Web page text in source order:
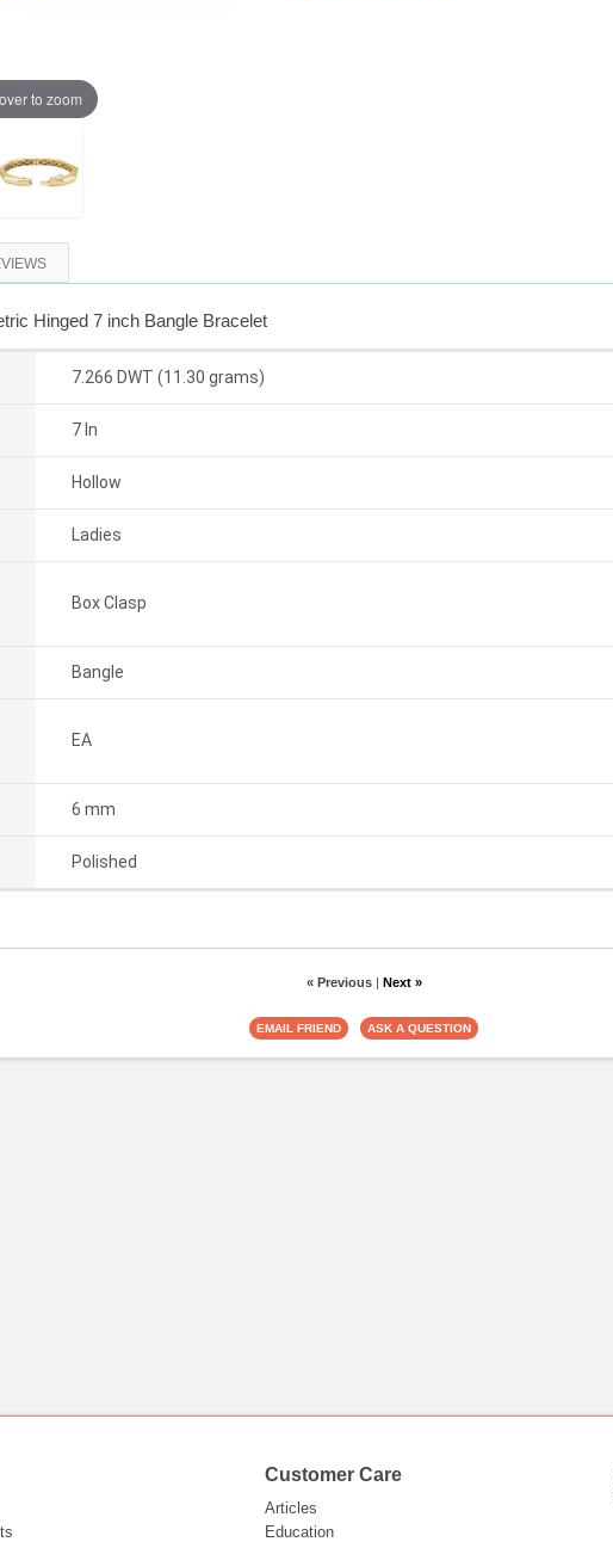
to zoom
Hinged 7 inch Bangle Bracelet
7.266 DWT (11.30 grams)
7 In
Hollow
Ladies
Box Clasp
Bangle
EA
6 mm
Polished
« Previous| Next »
Customer Care
Articles
Education